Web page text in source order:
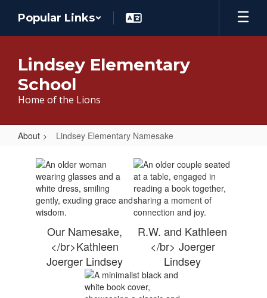
main
Popular Links
Lindsey Elementary
School
Home of the Lions
About Lindsey Elementary Namesake
Lindsey
Elementary
Namesake
Our Namesake,
</br>Kathleen
Joerger Lindsey
R.W. and Kathleen
</br> Joerger
Lindsey